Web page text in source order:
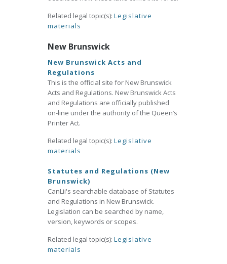
Related legal topic(s): Legislative
materials
New Brunswick
New Brunswick Acts and
Regulations
This is the official site for New Brunswick
Acts and Regulations. New Brunswick Acts
and Regulations are officially published
on-line under the authority of the Queen’s
Printer Act.
Related legal topic(s): Legislative
materials
Statutes and Regulations (New
Brunswick)
CanLii's searchable database of Statutes
and Regulations in New Brunswick.
Legislation can be searched by name,
version, keywords or scopes.
Related legal topic(s): Legislative
materials